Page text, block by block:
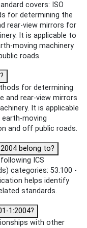
covers: ISO
for determining the
rear-view mirrors for
It is applicable to
moving machinery
roads.
for determining
and rear-view mirrors
It is applicable
moving
and off public roads.
belong to?
ICS
categories: 53.100 -
helps identify
standards.
1:2004?
with other